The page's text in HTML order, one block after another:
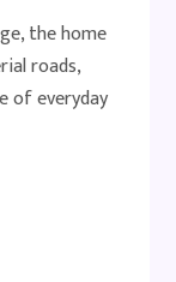
the home
roads,
of everyday